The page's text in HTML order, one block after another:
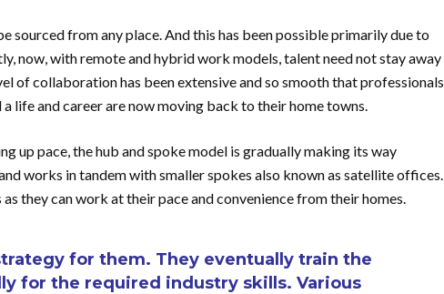
sourced from any place. And this has been possible primarily due to
now, with remote and hybrid work models, talent need not stay away
of collaboration has been extensive and so smooth that professionals
life and career are now moving back to their home towns.
up pace, the hub and spoke model is gradually making its way
works in tandem with smaller spokes also known as satellite offices.
they can work at their pace and convenience from their homes.
for them. They eventually train the
for the required industry skills. Various